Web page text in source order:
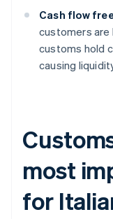
Cash flow
customers are
customs hold
causing
most
for